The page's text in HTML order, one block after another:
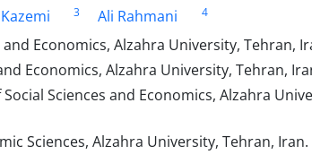
3 Ali Rahmani
4
Economics, Alzahra University, Tehran,
Economics, Alzahra University, Tehran,
Sciences and Economics, Alzahra
Sciences, Alzahra University, Tehran, Iran.